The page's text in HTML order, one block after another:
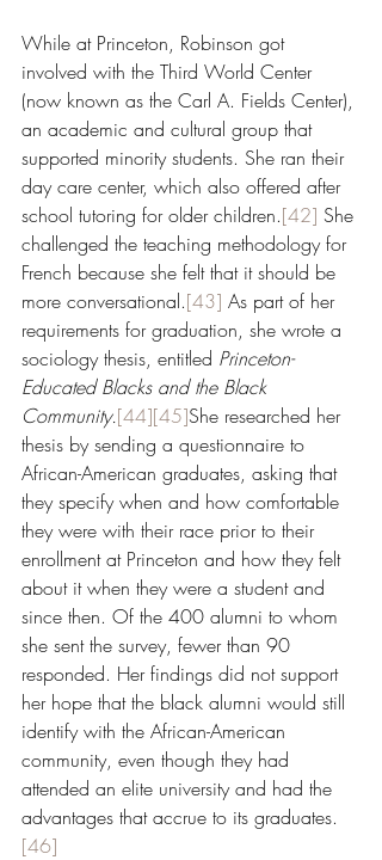
While at Princeton, Robinson got
involved with the Third World Center
(now known as the Carl A. Fields Center),
an academic and cultural group that
supported minority students. She ran their
day care center, which also offered after
school tutoring for older children.[42] She
challenged the teaching methodology for
French because she felt that it should be
more conversational.[43] As part of her
requirements for graduation, she wrote a
sociology thesis, entitled Princeton-
Educated Blacks and the Black
Community.[44][45]She researched her
thesis by sending a questionnaire to
African-American graduates, asking that
they specify when and how comfortable
they were with their race prior to their
enrollment at Princeton and how they felt
about it when they were a student and
since then. Of the 400 alumni to whom
she sent the survey, fewer than 90
responded. Her findings did not support
her hope that the black alumni would still
identify with the African-American
community, even though they had
attended an elite university and had the
advantages that accrue to its graduates.
[46]